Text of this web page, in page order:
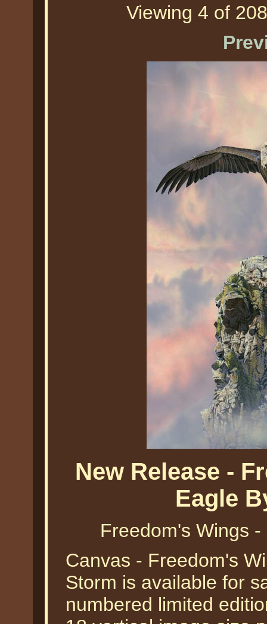
Viewing 4 of
New Release -
Eagle
Freedom's Wings
Canvas - Freedom's
Storm is available for
numbered limited